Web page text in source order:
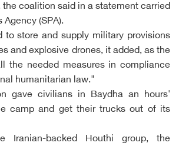
coalition said in a statement carried
Agency (SPA).
to store and supply military provisions
and explosive drones, it added, as the
the needed measures in compliance
humanitarian law."
gave civilians in Baydha an hours'
camp and get their trucks out of its
Iranian-backed Houthi group, the